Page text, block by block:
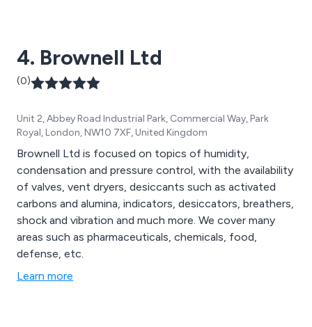
4. Brownell Ltd
(0)
Unit 2, Abbey Road Industrial Park, Commercial Way, Park
Royal, London, NW10 7XF, United Kingdom
Brownell Ltd is focused on topics of humidity,
condensation and pressure control, with the availability
of valves, vent dryers, desiccants such as activated
carbons and alumina, indicators, desiccators, breathers,
shock and vibration and much more. We cover many
areas such as pharmaceuticals, chemicals, food,
defense, etc.
Learn more